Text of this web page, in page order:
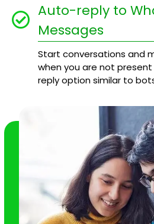
Auto-reply to
Messages
Start conversations and
when you are not
reply option similar to